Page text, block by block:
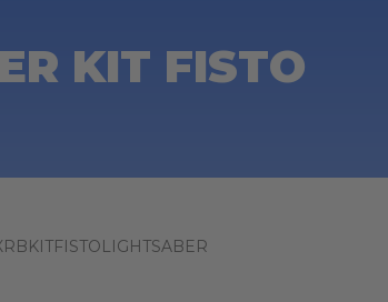
KIT FISTO